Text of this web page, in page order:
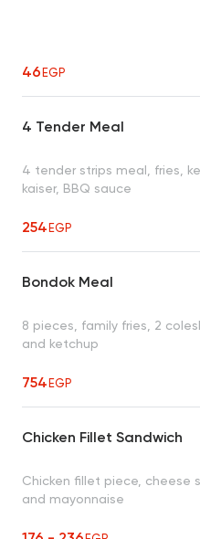
46EGP
4 Tender Meal
4 tender strips meal, fries,
kaiser, BBQ sauce
254EGP
Bondok Meal
8 pieces, family fries, 2
and ketchup
754EGP
Chicken Fillet Sandwich
Chicken fillet piece, cheese
and mayonnaise